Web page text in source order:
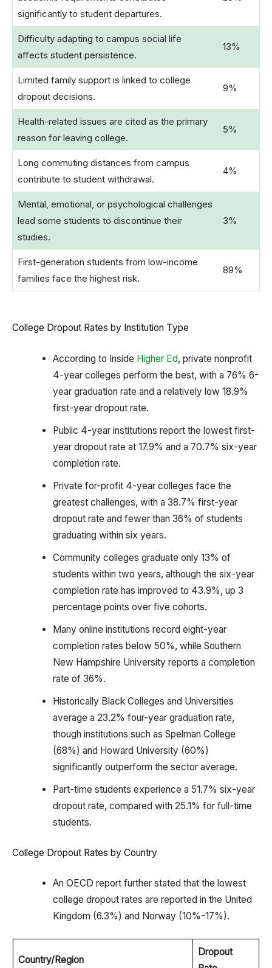
significantly to student departures.
Difficulty adapting to campus social life
affects student persistence.
13%
Limited family support is linked to college
dropout decisions.
9%
Health-related issues are cited as the primary
reason for leaving college.
5%
Long commuting distances from campus
contribute to student withdrawal.
4%
Mental, emotional, or psychological challenges
lead some students to discontinue their
studies.
3%
First-generation students from low-income
families face the highest risk.
89%
College Dropout Rates by Institution Type
According to Inside Higher Ed, private nonprofit
4-year colleges perform the best, with a 76% 6-
year graduation rate and a relatively low 18.9%
first-year dropout rate.
Public 4-year institutions report the lowest first-
year dropout rate at 17.9% and a 70.7% six-year
completion rate.
Private for-profit 4-year colleges face the
greatest challenges, with a 38.7% first-year
dropout rate and fewer than 36% of students
graduating within six years.
Community colleges graduate only 13% of
students within two years, although the six-year
completion rate has improved to 43.9%, up 3
percentage points over five cohorts.
Many online institutions record eight-year
completion rates below 50%, while Southern
New Hampshire University reports a completion
rate of 36%.
Historically Black Colleges and Universities
average a 23.2% four-year graduation rate,
though institutions such as Spelman College
(68%) and Howard University (60%)
significantly outperform the sector average.
Part-time students experience a 51.7% six-year
dropout rate, compared with 25.1% for full-time
students.
College Dropout Rates by Country
An OECD report further stated that the lowest
college dropout rates are reported in the United
Kingdom (6.3%) and Norway (10%-17%).
Country/Region
Dropout